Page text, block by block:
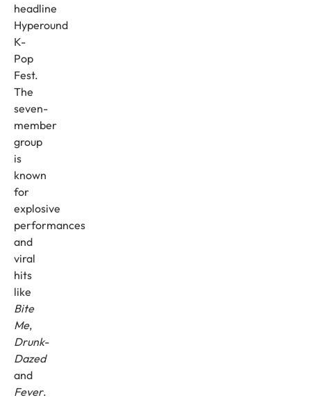
headline
Hyperound
K-
Pop
Fest.
The
seven-
member
group
is
known
for
explosive
performances
and
viral
hits
like
Bite
Me,
Drunk-
Dazed
and
Fever.